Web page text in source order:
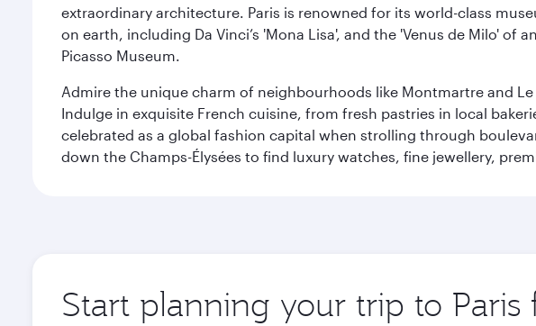
extraordinary architecture. Paris is renowned for its world-class
on earth, including Da Vinci’s 'Mona Lisa', and the 'Venus de Milo'
Picasso Museum.
Admire the unique charm of neighbourhoods like Montmartre and
Indulge in exquisite French cuisine, from fresh pastries in local
celebrated as a global fashion capital when strolling through
down the Champs-Élysées to find luxury watches, fine jewellery,
Start planning your trip to Paris